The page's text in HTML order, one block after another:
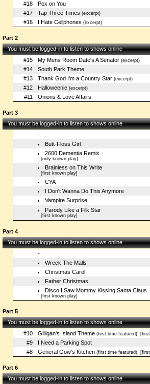
#18
Pox on You
#17
Tap Three Times (excerpt)
#16
I Hate Cellphones (excerpt)
Part 2
You must be logged-in to listen to shows online
#15
My Mens Room Date's A Senator(excerpt)
#14
South Park Theme
#13
Thank God I'm a Country Star(excerpt)
#12
Halloweenie(excerpt)
#11
Onions & Love Affairs
Part 3
You must be logged-in to listen to shows online
-
Butt-Floss Girl
2600 Dementia Remix
[only known play]
Brainless on This Write
[first known play]
CYA
I Don't Wanna Do This Anymore
Vampire Surprise
Parody Like a Filk Star
[first known play]
Part 4
You must be logged-in to listen to shows online
-
Wreck The Malls
Christmas Carol
Father Christmas
Disco I Saw Mommy Kissing Santa Claus
[first known play]
Part 5
You must be logged-in to listen to shows online
#10
Gilligan's Island Theme(first time featured)[first
#9
I Need a Parking Spot
#8
General Gow's Kitchen(first time featured)[first
Part 6
You must be logged-in to listen to shows online